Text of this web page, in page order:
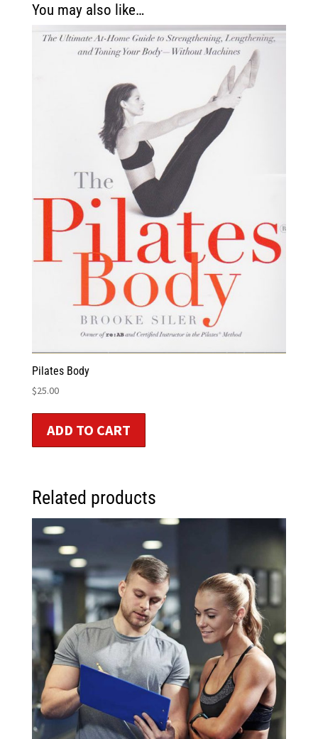
You may also like…
Pilates Body
$25.00
ADD TO CART
Related products